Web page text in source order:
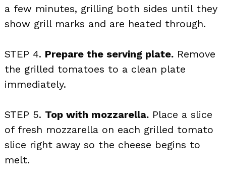
a few minutes, grilling both sides until they
show grill marks and are heated through.
STEP 4. Prepare the serving plate. Remove
the grilled tomatoes to a clean plate
immediately.
STEP 5. Top with mozzarella. Place a slice
of fresh mozzarella on each grilled tomato
slice right away so the cheese begins to
melt.